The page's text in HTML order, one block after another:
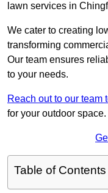
lawn services in
We cater to creating
transforming
Our team ensures
to your needs.
Reach out to our team
for your outdoor space.
Table of Contents